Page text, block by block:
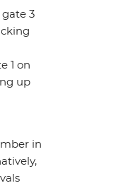
3
1 on
up
in